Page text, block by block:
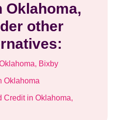
Oklahoma,
other
Bixby
Oklahoma
Credit in Oklahoma,